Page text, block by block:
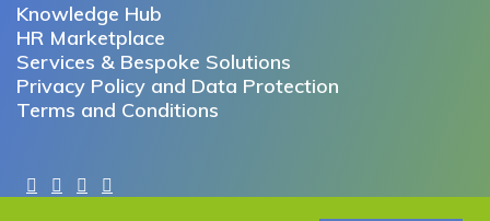
Knowledge Hub
HR Marketplace
Services & Bespoke Solutions
Privacy Policy and Data Protection
Terms and Conditions